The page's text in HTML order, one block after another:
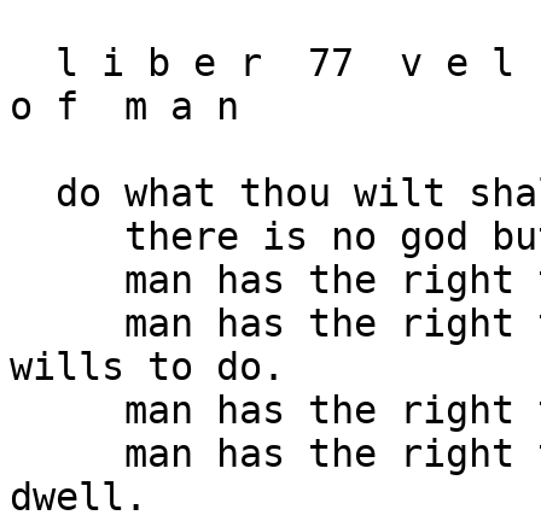
o f  m a n
wills to do.
dwell.